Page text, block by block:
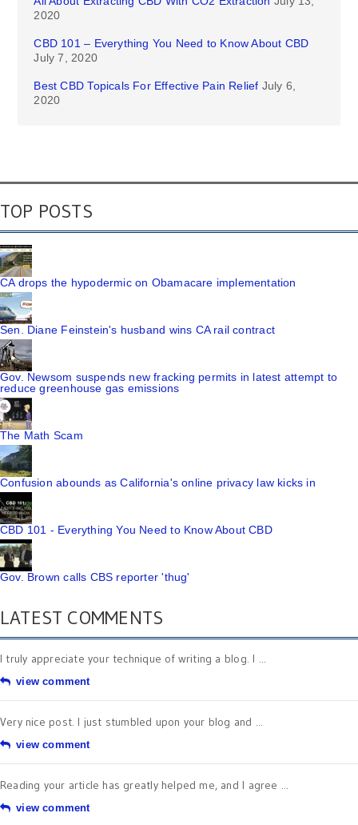
2020
CBD 101 – Everything You Need to Know About CBD
July 7, 2020
Best CBD Topicals For Effective Pain Relief July 6,
2020
TOP POSTS
CA drops the hypodermic on Obamacare implementation
Sen. Diane Feinstein's husband wins CA rail contract
Gov. Newsom suspends new fracking permits in latest attempt to
reduce greenhouse gas emissions
The Math Scam
Confusion abounds as California's online privacy law kicks in
CBD 101 - Everything You Need to Know About CBD
Gov. Brown calls CBS reporter 'thug'
LATEST COMMENTS
I truly appreciate your technique of writing a blog. I ...
view comment
Very nice post. I just stumbled upon your blog and ...
view comment
Reading your article has greatly helped me, and I agree ...
view comment